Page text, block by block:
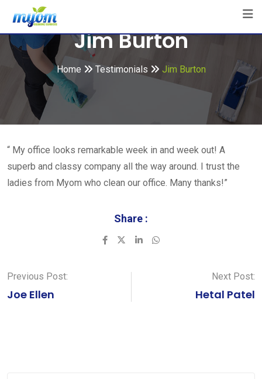
content
Jim Burton
Home Testimonials Jim Burton
“ My office looks remarkable week in and week out! A
superb and classy company all the way around. I trust the
ladies from Myom who clean our office. Many thanks!”
Share :
LinkedInWhatsapp
Previous Post:
Joe Ellen
Next Post:
Hetal Patel